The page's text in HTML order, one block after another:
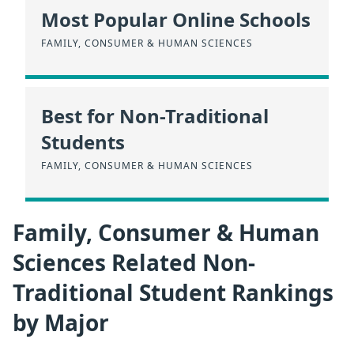
Most Popular Online Schools
FAMILY, CONSUMER & HUMAN SCIENCES
Best for Non-Traditional
Students
FAMILY, CONSUMER & HUMAN SCIENCES
Family, Consumer & Human
Sciences Related Non-
Traditional Student Rankings
by Major